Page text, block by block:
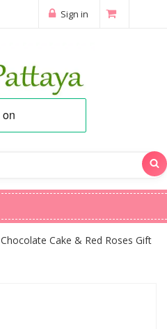
Sign in
Chocolate Cake & Red Roses Gift